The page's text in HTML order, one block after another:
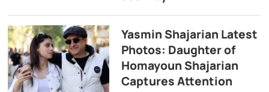
Yasmin Shajarian Latest
Photos: Daughter of
Homayoun Shajarian
Captures Attention